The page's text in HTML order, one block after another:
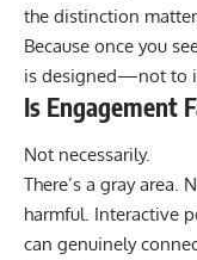
the distinction
Because once you
is designed—not to
Is Engagement
Not necessarily.
There’s a gray
harmful. Interactive
can genuinely